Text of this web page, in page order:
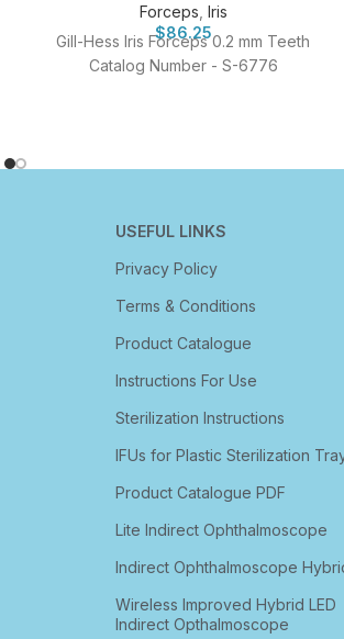
Forceps Iris
$86.25
Gill-Hess Iris Forceps 0.2 mm Teeth
Catalog Number - S-6776
USEFUL LINKS
Privacy Policy
Terms & Conditions
Product Catalogue
Instructions For Use
Sterilization Instructions
IFUs for Plastic Sterilization
Product Catalogue PDF
Lite Indirect Ophthalmoscope
Indirect Ophthalmoscope
Wireless Improved Hybrid LED
Indirect Opthalmoscope